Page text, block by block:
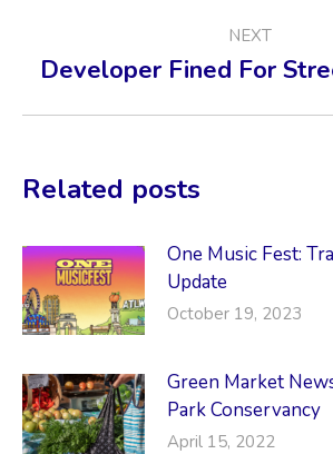
NEXT
Next
Developer Fined For
Related posts
One Music Fest:
Update
October 19, 2023
Green Market
Park Conservancy
April 15, 2022